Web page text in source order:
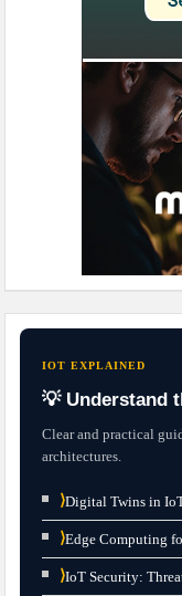
IOT EXPLAINED
💡 Understand
Clear and practical
architectures.
⟩Digital Twins in
⟩Edge Computing
⟩IoT Security: